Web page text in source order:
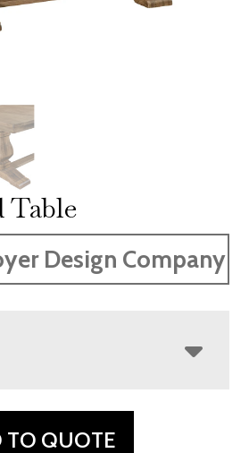
Table
Design Company
TO QUOTE